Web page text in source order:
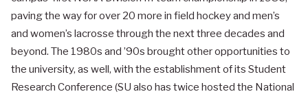
paving the way for over 20 more in field hockey and men’s
and women’s lacrosse through the next three decades and
beyond. The 1980s and ’90s brought other opportunities to
the university, as well, with the establishment of its Student
Research Conference (SU also has twice hosted the National